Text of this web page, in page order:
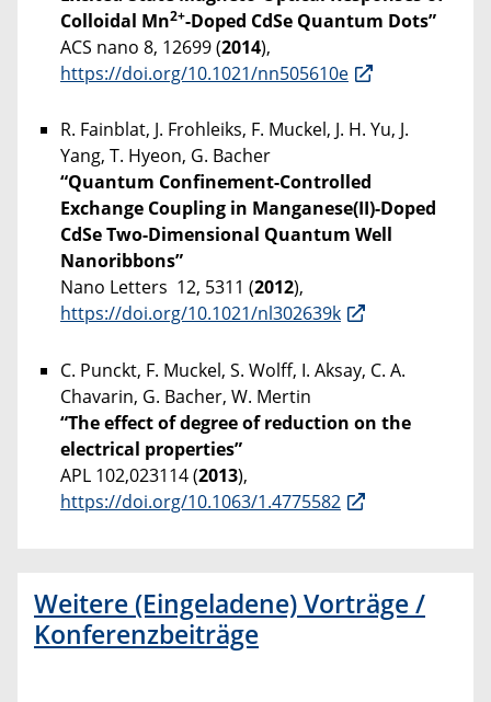
Colloidal Mn2+-Doped CdSe Quantum Dots”
ACS nano 8, 12699 (2014),
https://doi.org/10.1021/nn505610e
R. Fainblat, J. Frohleiks, F. Muckel, J. H. Yu, J.
Yang, T. Hyeon, G. Bacher
“Quantum Confinement-Controlled
Exchange Coupling in Manganese(II)-Doped
CdSe Two-Dimensional Quantum Well
Nanoribbons”
Nano Letters 12, 5311 (2012),
https://doi.org/10.1021/nl302639k
C. Punckt, F. Muckel, S. Wolff, I. Aksay, C. A.
Chavarin, G. Bacher, W. Mertin
“The effect of degree of reduction on the
electrical properties”
APL 102,023114 (2013),
https://doi.org/10.1063/1.4775582
Weitere (Eingeladene) Vorträge /
Konferenzbeiträge